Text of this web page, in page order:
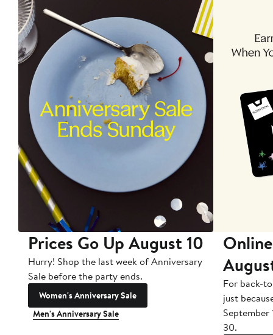
Prices Go Up August 10
Hurry! Shop the last week of Anniversary
Sale before the party ends.
Women's Anniversary Sale
Men's Anniversary Sale
For back-
just
September
30.